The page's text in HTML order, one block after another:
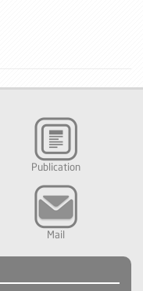
Publication
Mail